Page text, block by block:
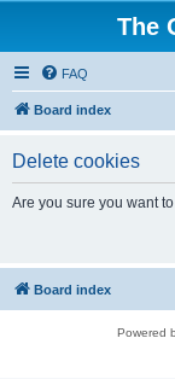
The
FAQ
Board index
Delete cookies
Are you sure you want
Board index
Powered